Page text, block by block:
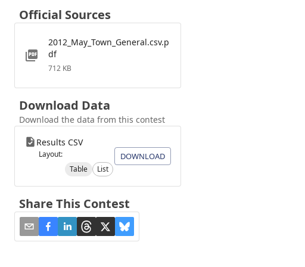
Official Sources
2012_May_Town_General.csv.p
df
712 KB
Download Data
Download the data from this contest
Results CSV
Layout:
Table
List
DOWNLOAD
Share This Contest